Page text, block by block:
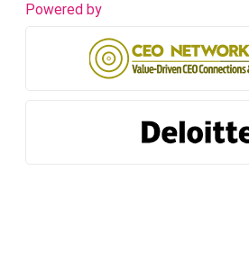
Powered by